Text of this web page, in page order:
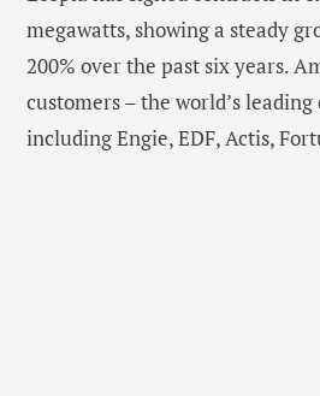
megawatts, showing a steady
200% over the past six years.
customers – the world’s
including Engie, EDF, Actis,